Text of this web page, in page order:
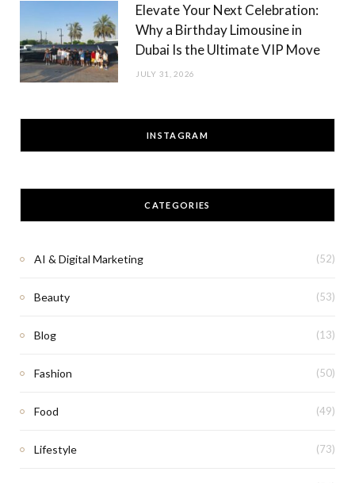
Elevate Your Next Celebration:
Why a Birthday Limousine in
Dubai Is the Ultimate VIP Move
JULY 31, 2026
INSTAGRAM
CATEGORIES
AI & Digital Marketing (52)
Beauty (53)
Blog (13)
Fashion (50)
Food (49)
Lifestyle (73)